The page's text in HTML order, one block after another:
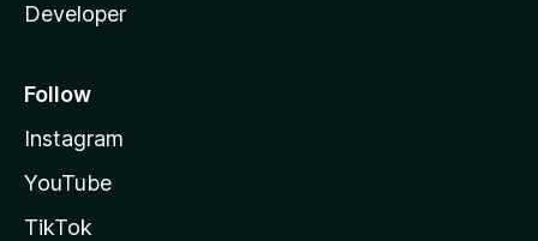
Developer
Follow
Instagram
YouTube
TikTok